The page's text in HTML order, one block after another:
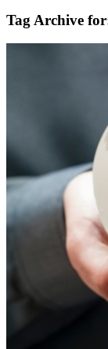
Tag Archive